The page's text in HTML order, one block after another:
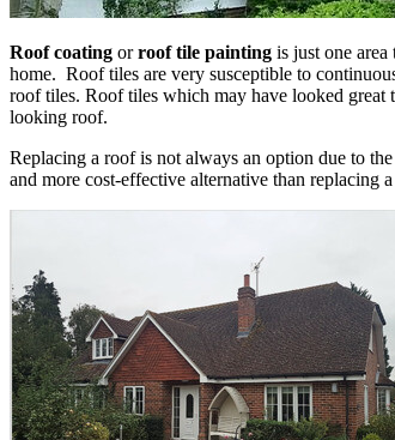
Roof coating orroof tile painting is just one
home. Roof tiles are very susceptible to
roof tiles. Roof tiles which may have looked
looking roof.
Replacing a roof is not always an option due to
and more cost-effective alternative than